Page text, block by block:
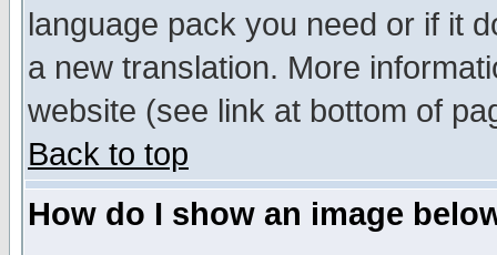
language pack you need or if it
a new translation. More
website (see link at bottom of
Back to top
How do I show an image